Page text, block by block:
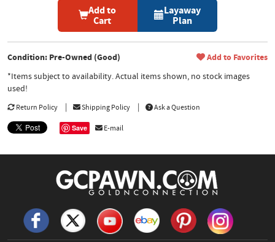
Add to
Cart
Layaway
Plan
Condition: Pre-Owned (Good) Add to Favorites
*Items subject to availability. Actual items shown, no stock images
used!
Return Policy Shipping Policy Ask a Question
Save E-mail